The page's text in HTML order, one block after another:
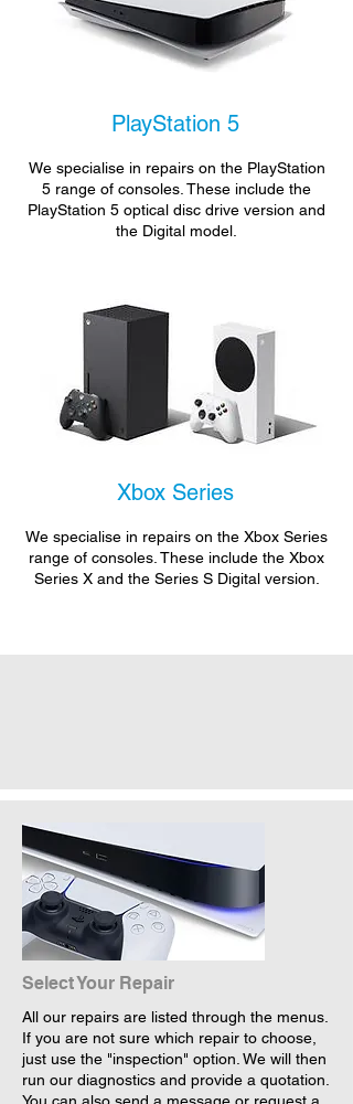
PlayStation 5
We specialise in repairs on the PlayStation
5 range of consoles. These include the
PlayStation 5 optical disc drive version and
the Digital model.
Xbox Series
We specialise in repairs on the Xbox Series
range of consoles. These include the Xbox
Series X and the Series S Digital version.
Select Your Repair
All our repairs are listed through the menus.
If you are not sure which repair to choose,
just use the "inspection" option. We will then
run our diagnostics and provide a quotation.